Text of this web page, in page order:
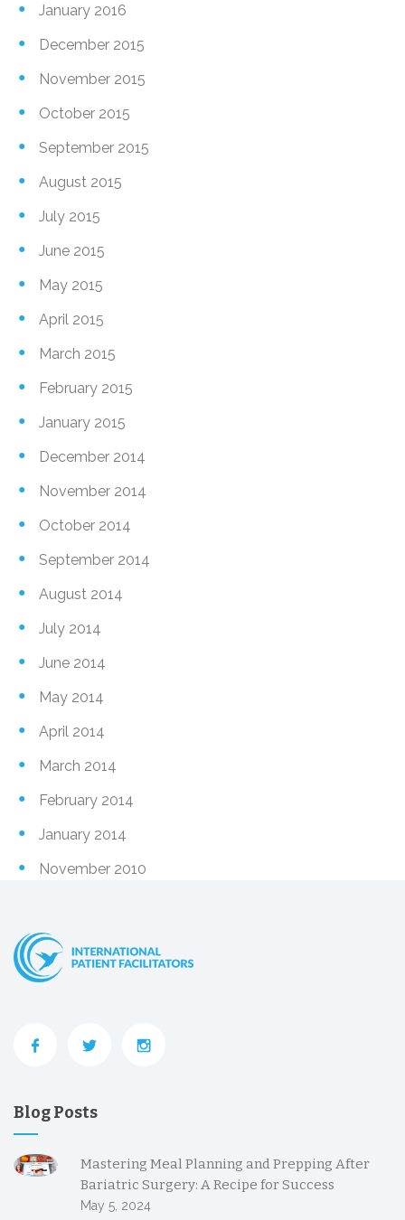
January 2016
December 2015
November 2015
October 2015
September 2015
August 2015
July 2015
June 2015
May 2015
April 2015
March 2015
February 2015
January 2015
December 2014
November 2014
October 2014
September 2014
August 2014
July 2014
June 2014
May 2014
April 2014
March 2014
February 2014
January 2014
November 2010
Blog Posts
Mastering Meal Planning and Prepping After
Bariatric Surgery: A Recipe for Success
May 5, 2024